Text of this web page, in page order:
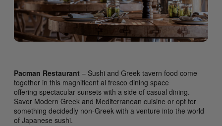
Pacman Restaurant – Sushi and Greek tavern food come
together in this magnificent al fresco dining space
offering spectacular sunsets with a side of casual dining.
Savor Modern Greek and Mediterranean cuisine or opt for
something decidedly non-Greek with a venture into the world
of Japanese sushi.